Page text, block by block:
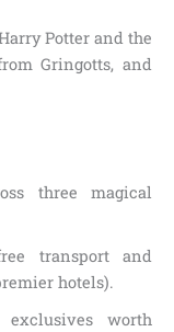
Potter and the
Gringotts, and
three magical
transport and
hotels).
worth